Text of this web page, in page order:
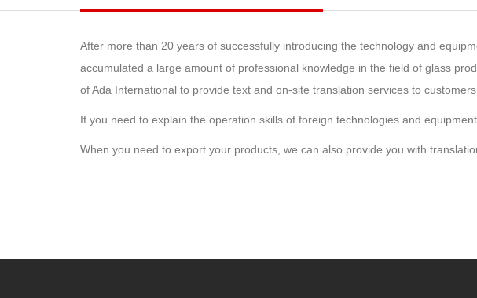
After more than 20 years of successfully introducing the technology and
accumulated a large amount of professional knowledge in the field of glass
of Ada International to provide text and on-site translation services to
If you need to explain the operation skills of foreign technologies and
When you need to export your products, we can also provide you with